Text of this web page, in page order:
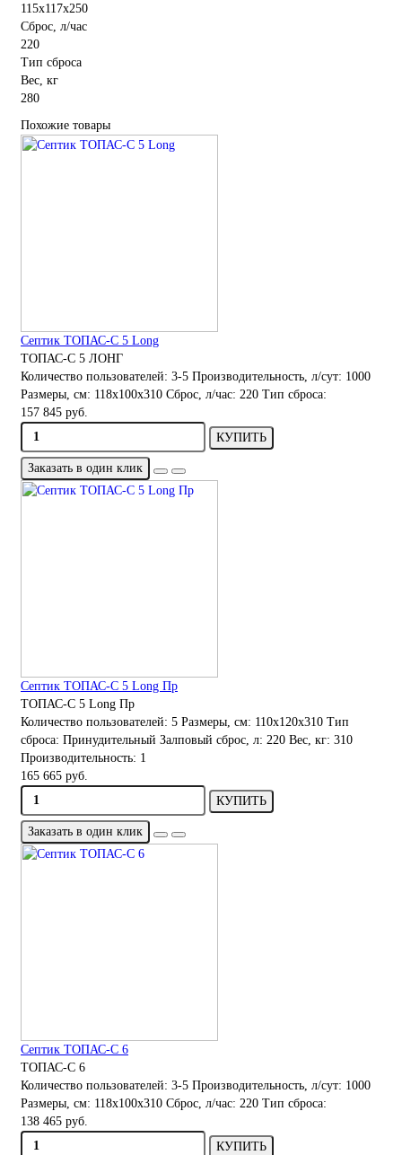
115x117x250
Сброс, л/час
220
Тип сброса
Вес, кг
280
Похожие товары
Септик ТОПАС-С 5 Long
ТОПАС-С 5 ЛОНГ
Количество пользователей: 3-5 Производительность, л/сут: 1000
Размеры, см: 118x100x310 Сброс, л/час: 220 Тип сброса:
157 845 руб.
КУПИТЬ
Заказать в один клик
Септик ТОПАС-С 5 Long Пр
ТОПАС-С 5 Long Пр
Количество пользователей: 5 Размеры, см: 110х120х310 Тип
сброса: Принудительный Залповый сброс, л: 220 Вес, кг: 310
Производительность: 1
165 665 руб.
КУПИТЬ
Заказать в один клик
Септик ТОПАС-С 6
ТОПАС-С 6
Количество пользователей: 3-5 Производительность, л/сут: 1000
Размеры, см: 118x100x310 Сброс, л/час: 220 Тип сброса:
138 465 руб.
КУПИТЬ